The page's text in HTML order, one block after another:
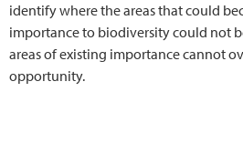
identify where the areas that could
importance to biodiversity could not
areas of existing importance cannot
opportunity.